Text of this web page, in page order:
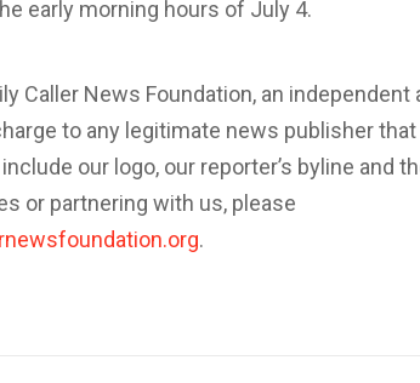
early morning hours of July 4.
Caller News Foundation, an
to any legitimate news publisher
our logo, our reporter’s byline and
or partnering with us, please
.